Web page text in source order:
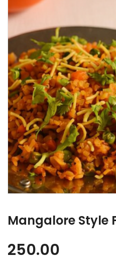
Mangalore Style
250.00